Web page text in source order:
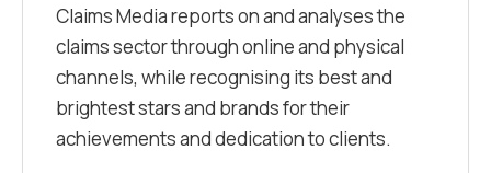
Claims Media reports on and analyses the
claims sector through online and physical
channels, while recognising its best and
brightest stars and brands for their
achievements and dedication to clients.